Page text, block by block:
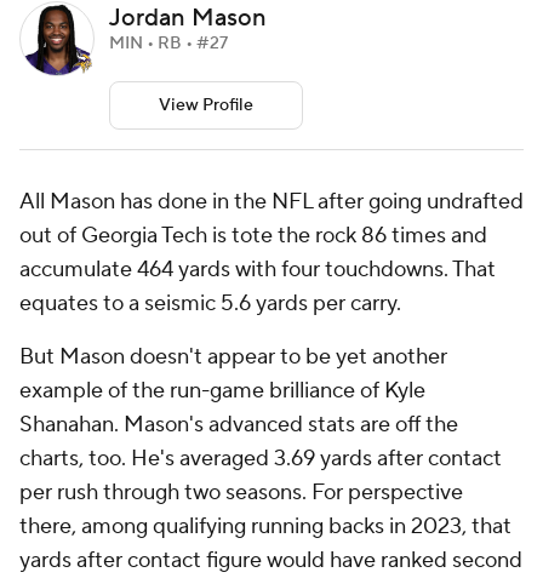
Jordan Mason
MIN • RB • #27
View Profile
All Mason has done in the NFL after going undrafted
out of Georgia Tech is tote the rock 86 times and
accumulate 464 yards with four touchdowns. That
equates to a seismic 5.6 yards per carry.
But Mason doesn't appear to be yet another
example of the run-game brilliance of Kyle
Shanahan. Mason's advanced stats are off the
charts, too. He's averaged 3.69 yards after contact
per rush through two seasons. For perspective
there, among qualifying running backs in 2023, that
yards after contact figure would have ranked second